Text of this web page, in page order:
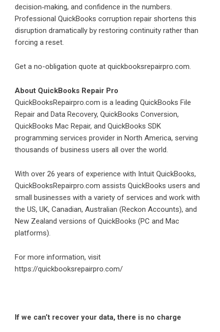
decision‑making, and confidence in the numbers.
Professional QuickBooks corruption repair shortens this
disruption dramatically by restoring continuity rather than
forcing a reset.
Get a no-obligation quote at quickbooksrepairpro.com.
About QuickBooks Repair Pro
QuickBooksRepairpro.com is a leading QuickBooks File
Repair and Data Recovery, QuickBooks Conversion,
QuickBooks Mac Repair, and QuickBooks SDK
programming services provider in North America, serving
thousands of business users all over the world.
With over 26 years of experience with Intuit QuickBooks,
QuickBooksRepairpro.com assists QuickBooks users and
small businesses with a variety of services and work with
the US, UK, Canadian, Australian (Reckon Accounts), and
New Zealand versions of QuickBooks (PC and Mac
platforms).
For more information, visit
https://quickbooksrepairpro.com/
If we can’t recover your data, there is no charge